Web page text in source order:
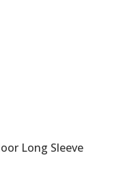
Long Sleeve